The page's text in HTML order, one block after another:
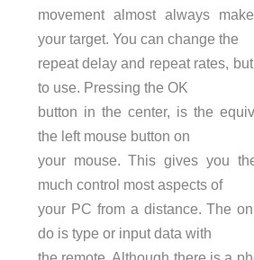
movement almost always
your target. You can change the
repeat delay and repeat rates,
to use. Pressing the OK
button in the center, is the
the left mouse button on
your mouse. This gives you
much control most aspects of
your PC from a distance. The
do is type or input data with